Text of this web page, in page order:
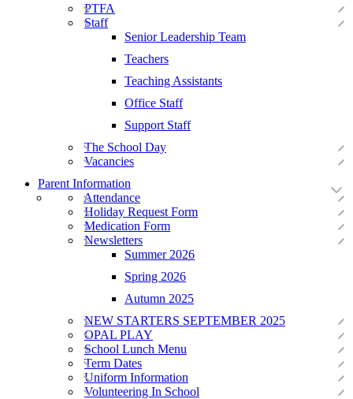
PTFA
Staff
Senior Leadership Team
Teachers
Teaching Assistants
Office Staff
Support Staff
The School Day
Vacancies
Parent Information
Attendance
Holiday Request Form
Medication Form
Newsletters
Summer 2026
Spring 2026
Autumn 2025
NEW STARTERS SEPTEMBER 2025
OPAL PLAY
School Lunch Menu
Term Dates
Uniform Information
Volunteering In School